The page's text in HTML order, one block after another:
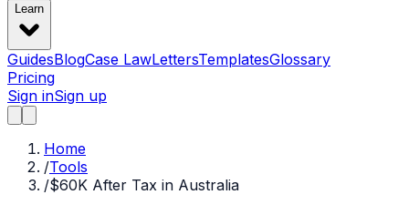
Learn
GuidesBlogCase LawLettersTemplatesGlossary
Pricing
Sign inSign up
Home
/Tools
/$60K After Tax in Australia